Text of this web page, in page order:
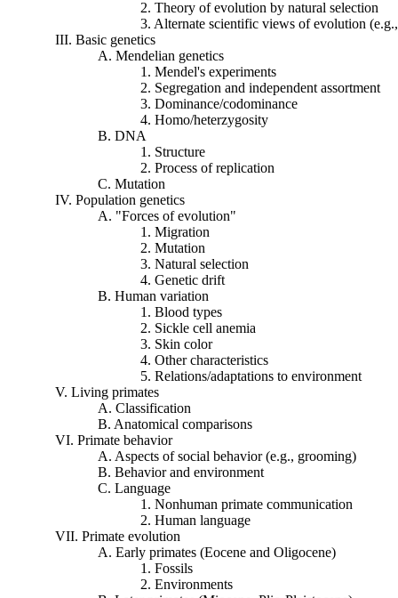
2. Theory of evolution by natural selection
3. Alternate scientific views of evolution
III. Basic genetics
A. Mendelian genetics
1. Mendel's experiments
2. Segregation and independent assortment
3. Dominance/codominance
4. Homo/heterzygosity
B. DNA
1. Structure
2. Process of replication
C. Mutation
IV. Population genetics
A. "Forces of evolution"
1. Migration
2. Mutation
3. Natural selection
4. Genetic drift
B. Human variation
1. Blood types
2. Sickle cell anemia
3. Skin color
4. Other characteristics
5. Relations/adaptations to environment
V. Living primates
A. Classification
B. Anatomical comparisons
VI. Primate behavior
A. Aspects of social behavior (e.g., grooming)
B. Behavior and environment
C. Language
1. Nonhuman primate communication
2. Human language
VII. Primate evolution
A. Early primates (Eocene and Oligocene)
1. Fossils
2. Environments